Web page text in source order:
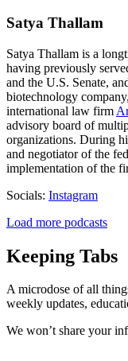
Satya Thallam
Satya Thallam is a
having previously
and the U.S. Senate,
biotechnology
international law firm
advisory board of
organizations. During
and negotiator of the
implementation of the
Socials: Instagram
Load more podcasts
Keeping Tabs
A microdose of all
weekly updates,
We won’t share your